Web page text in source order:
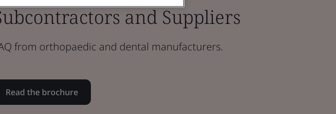
and Suppliers
from orthopaedic and dental manufacturers.
Read the brochure